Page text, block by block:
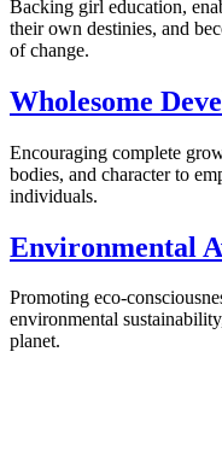
Backing girl education,
their own destinies, and
of change.
Wholesome
Encouraging complete
bodies, and character to
individuals.
Environmental
Promoting eco-
environmental
planet.